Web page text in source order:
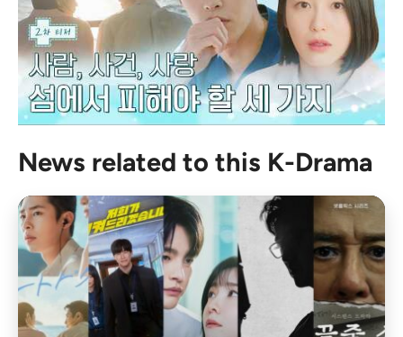
News related to this K-Drama